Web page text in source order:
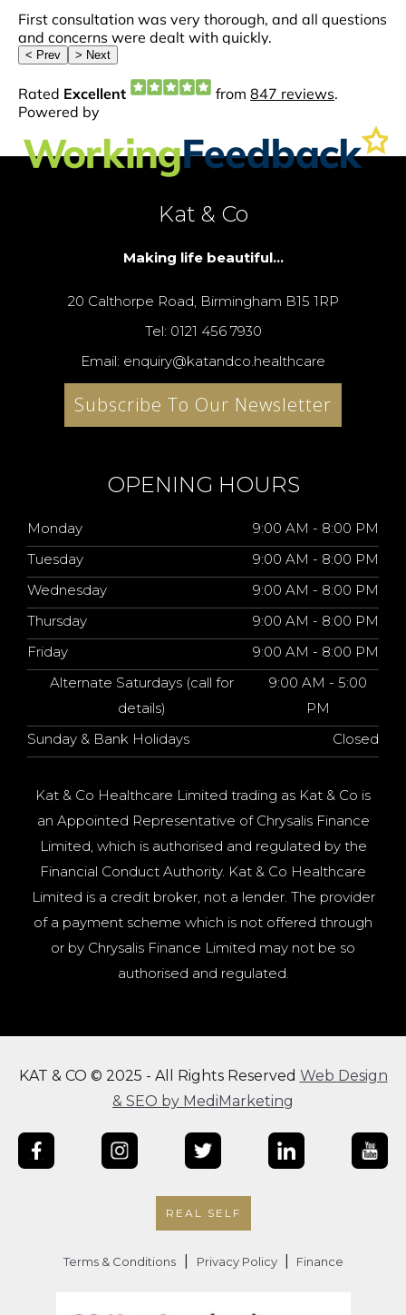
Kat & Co
Making life beautiful...
20 Calthorpe Road, Birmingham B15 1RP
Tel: 0121 456 7930
Email: enquiry@katandco.healthcare
Subscribe To Our Newsletter
OPENING HOURS
Monday
9:00 AM - 8:00 PM
Tuesday
9:00 AM - 8:00 PM
Wednesday
9:00 AM - 8:00 PM
Thursday
9:00 AM - 8:00 PM
Friday
9:00 AM - 8:00 PM
Alternate Saturdays (call for
details)
9:00 AM - 5:00
PM
Sunday & Bank Holidays
Closed
Kat & Co Healthcare Limited trading as Kat & Co is
an Appointed Representative of Chrysalis Finance
Limited, which is authorised and regulated by the
Financial Conduct Authority. Kat & Co Healthcare
Limited is a credit broker, not a lender. The provider
of a payment scheme which is not offered through
or by Chrysalis Finance Limited may not be so
authorised and regulated.
KAT & CO © 2025 - All Rights Reserved Web Design
& SEO by MediMarketing
REAL SELF
Terms & Conditions Privacy Policy Finance